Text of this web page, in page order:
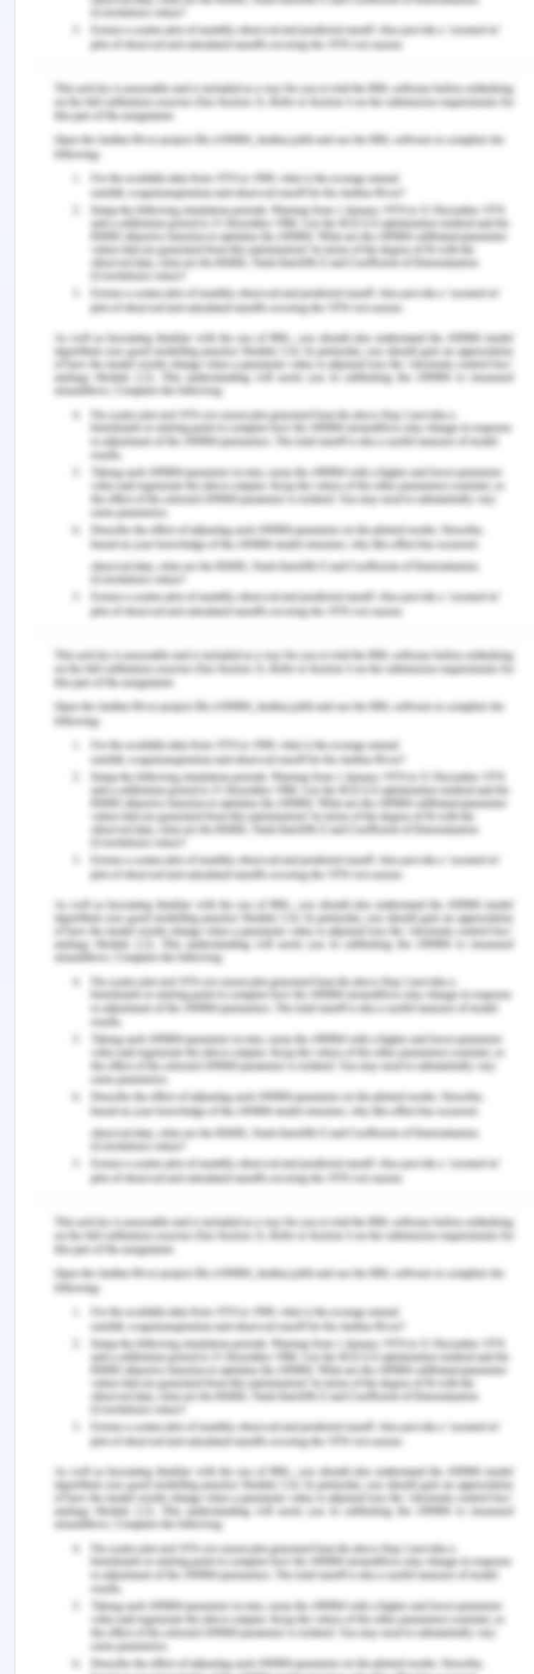
indefinite, which may run til; the required
and less efficient nurses and care
professionals.
Patient expectations
Expectations and specific needs of all patients
will be met in the aged care facility. Most of
the patient expects to have nurses around
them so that they can easily communicate
their issues and needs, which can be
addressed on time. This way, patients will not
be required to leave their beds and roam
around in the care home.
Every time a patient needs something in the
aged care facility; he or she will ask the
allocated nurse or care professional for
assistance.
Roles and responsibilities
Different nurses and care professionals in the
aged care facility will have to work in a
different shift to provide round the clock
assistance and care to patients. The nurses
will be required to prepare a checklist of the
duties performed by them and need to put
efforts to meet all necessary responsibilities.
Any issue or matter, which is beyond the duties
and responsibilities of the nurses, will be
communicated to the relevant official in the
aged care facility.
Nurses will be accountable for all activities
about the in-bed care of patients so that
scenarios of falling can be reduced.
Standards
Nurses and care professionals need to provide
standardised care to patients and scenarios of
delays, and subpar care quality must be
reduced. Different patients will be asked to
rate the performance and quality of the care
received by nurses and care professionals.
Growth and sustainability of care
professionals in the aged care facility will be
decided according to his or her performance
and quality.
Safety perceived by patients will be a key
parameter for evaluating the standard of care
provided by nurses.